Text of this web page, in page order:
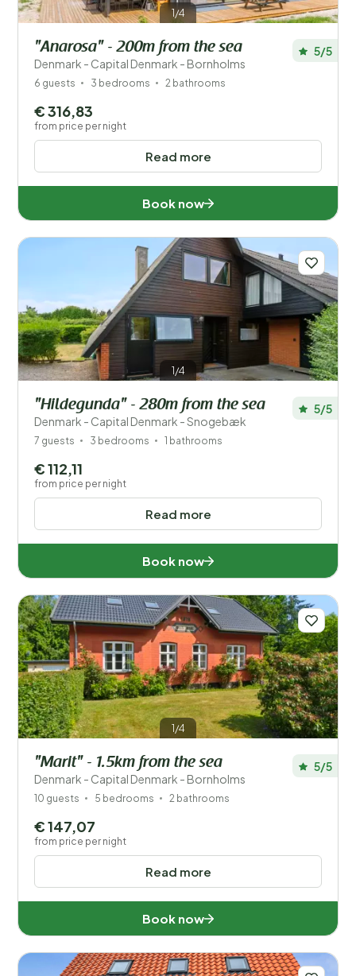
1/4
"Anarosa" - 200m from the sea
Denmark - Capital Denmark - Bornholms
5/5
6 guests 3 bedrooms 2 bathrooms
Read more
€ 316,83
from price per night
Book now
1/4
"Hildegunda" - 280m from the sea
Denmark - Capital Denmark - Snogebæk
5/5
7 guests 3 bedrooms 1 bathrooms
Read more
€ 112,11
from price per night
Book now
1/4
"Marit" - 1.5km from the sea
Denmark - Capital Denmark - Bornholms
5/5
10 guests 5 bedrooms 2 bathrooms
Read more
€ 147,07
from price per night
Book now